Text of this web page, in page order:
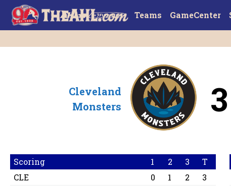
Teams GameCenter
Cleveland
Monsters
3
Scoring 1 2 3
T
CLE
0 1 2
3